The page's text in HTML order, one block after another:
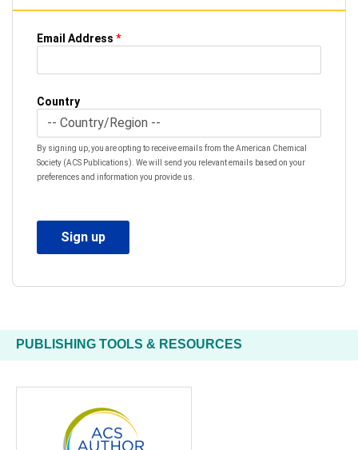
Email Address *
Country
By signing up, you are opting to receive emails from the American Chemical
Society (ACS Publications). We will send you relevant emails based on your
preferences and information you provide us.
PUBLISHING TOOLS & RESOURCES